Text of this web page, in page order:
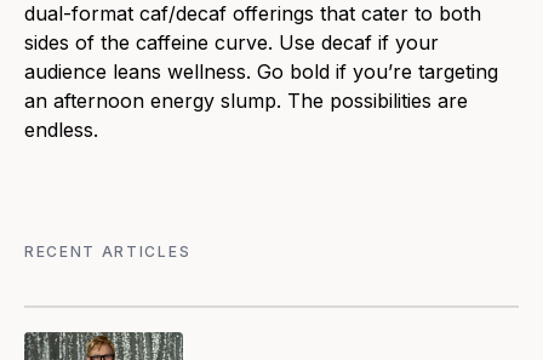
dual-format caf/decaf offerings that cater to both
sides of the caffeine curve. Use decaf if your
audience leans wellness. Go bold if you’re targeting
an afternoon energy slump. The possibilities are
endless.
RECENT ARTICLES